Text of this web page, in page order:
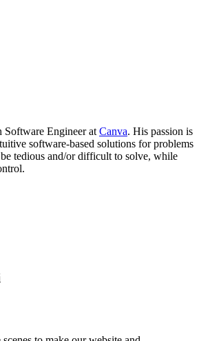
Software Engineer at Canva. His passion is
software-based solutions for problems
tedious and/or difficult to solve, while